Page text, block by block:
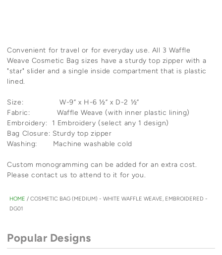
Convenient for travel or for everyday use. All 3 Waffle
Weave Cosmetic Bag sizes have a sturdy top zipper with a
"star" slider and a single inside compartment that is plastic
lined.
Size: W-9” x H-6 ½” x D-2 ½”
Fabric: Waffle Weave (with inner plastic lining)
Embroidery: 1 Embroidery (select any 1 design)
Bag Closure: Sturdy top zipper
Washing: Machine washable cold
Custom monogramming can be added for an extra cost.
Please contact us to attend to it for you.
HOME / COSMETIC BAG (MEDIUM) - WHITE WAFFLE WEAVE, EMBROIDERED -
DG01
Popular Designs